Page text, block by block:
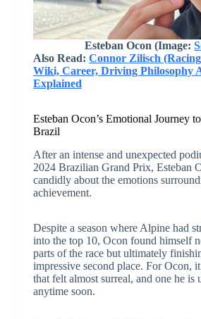
Esteban Ocon (Image:
Also Read: Connor Zilisch
Wiki, Career, Driving Philosophy
Explained
Esteban Ocon’s Emotional Journey
Brazil
After an intense and unexpected
2024 Brazilian Grand Prix, Esteban
candidly about the emotions
achievement.
Despite a season where Alpine had
into the top 10, Ocon found himself
parts of the race but ultimately
impressive second place. For Ocon,
that felt almost surreal, and one he
anytime soon.